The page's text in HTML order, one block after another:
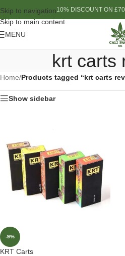
Skip to navigation
Skip to main content
10% DISCOUNT ON
MENU
krt carts
Home/Products tagged “krt carts
Show sidebar
-9%
KRT Carts